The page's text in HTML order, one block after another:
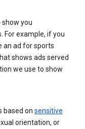
show you
For example, if you
an ad for sports
shows ads served
we use to show
based on sensitive
orientation, or